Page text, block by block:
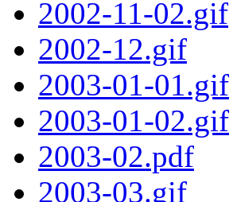
2002-11-02.gif
2002-12.gif
2003-01-01.gif
2003-01-02.gif
2003-02.pdf
2003-03.gif